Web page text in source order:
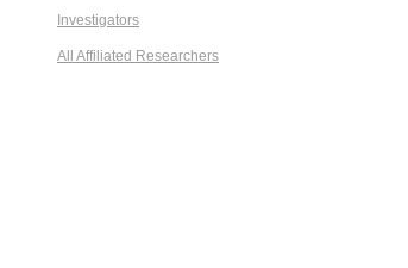
Investigators
All Affiliated Researchers